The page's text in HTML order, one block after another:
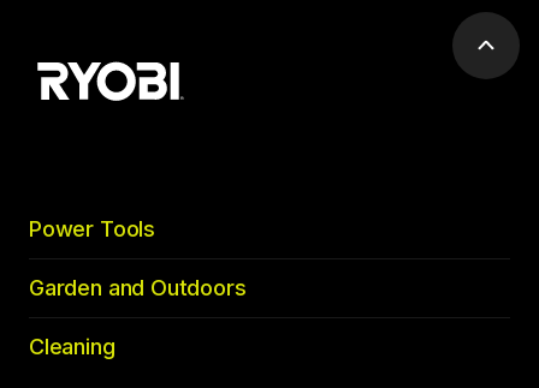
Scroll
Power Tools
Garden and Outdoors
Cleaning